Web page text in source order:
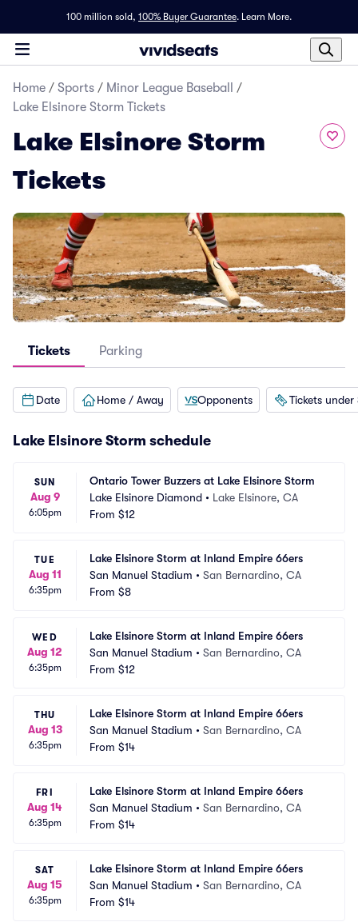
100 million sold, 100% Buyer Guarantee. Learn More.
Home / Sports / Minor League Baseball
/
Lake Elsinore Storm Tickets
Lake Elsinore Storm
Tickets
Tickets Parking
Date Home / Away Opponents Tickets under
Lake Elsinore Storm schedule
SUN
Aug 9
6:05pm
Ontario Tower Buzzers at Lake Elsinore Storm
Lake Elsinore Diamond • Lake Elsinore, CA
From $12
TUE
Aug 11
6:35pm
Lake Elsinore Storm at Inland Empire 66ers
San Manuel Stadium • San Bernardino, CA
From $8
WED
Aug 12
6:35pm
Lake Elsinore Storm at Inland Empire 66ers
San Manuel Stadium • San Bernardino, CA
From $12
THU
Aug 13
6:35pm
Lake Elsinore Storm at Inland Empire 66ers
San Manuel Stadium • San Bernardino, CA
From $14
FRI
Aug 14
6:35pm
Lake Elsinore Storm at Inland Empire 66ers
San Manuel Stadium • San Bernardino, CA
From $14
SAT
Aug 15
6:35pm
Lake Elsinore Storm at Inland Empire 66ers
San Manuel Stadium • San Bernardino, CA
From $14